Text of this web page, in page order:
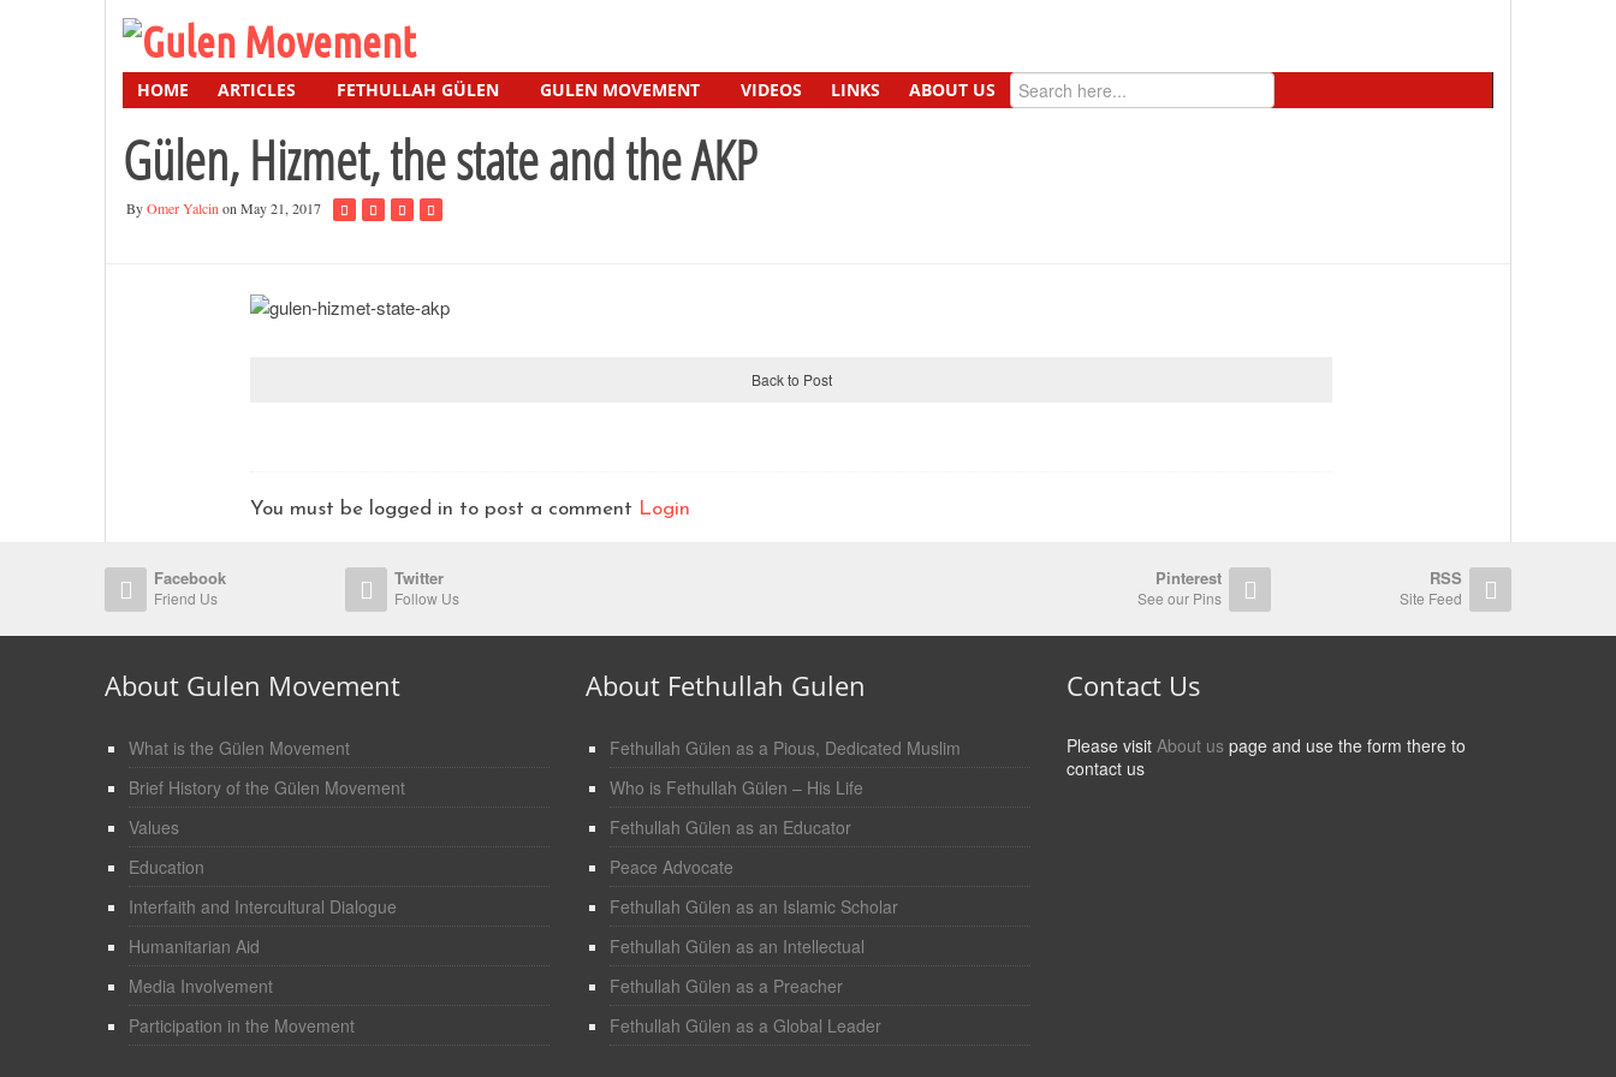
HOME ARTICLES FETHULLAH GÜLEN GULEN MOVEMENT VIDEOS LINKS ABOUT US
Gülen, Hizmet, the state and the AKP
ByOmer Yalcin on May 21, 2017
Back to Post
You must be logged in to post a comment Login
Facebook
Friend Us
Twitter
Follow Us
Pinterest
See our Pins
RSS
Site Feed
About Gulen Movement
What is the Gülen Movement
Brief History of the Gülen Movement
Values
Education
Interfaith and Intercultural Dialogue
Humanitarian Aid
Media Involvement
Participation in the Movement
About Fethullah Gulen
Fethullah Gülen as a Pious, Dedicated Muslim
Who is Fethullah Gülen – His Life
Fethullah Gülen as an Educator
Peace Advocate
Fethullah Gülen as an Islamic Scholar
Fethullah Gülen as an Intellectual
Fethullah Gülen as a Preacher
Fethullah Gülen as a Global Leader
Contact Us
Please visit About us page and use the form there to
contact us